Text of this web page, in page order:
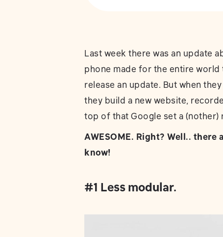
Last week there was an update
phone made for the entire world
release an update. But when
they build a new website,
top of that Google set a (nother)
AWESOME. Right? Well..
know!
#1 Less modular.